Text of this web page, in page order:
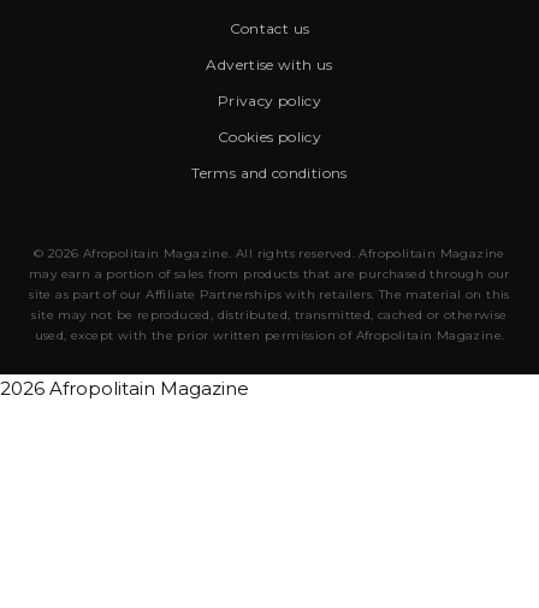
Contact us
Advertise with us
Privacy policy
Cookies policy
Terms and conditions
© 2026 Afropolitain Magazine. All rights reserved. Afropolitain Magazine
may earn a portion of sales from products that are purchased through our
site as part of our Affiliate Partnerships with retailers. The material on this
site may not be reproduced, distributed, transmitted, cached or otherwise
used, except with the prior written permission of Afropolitain Magazine.
2026 Afropolitain Magazine